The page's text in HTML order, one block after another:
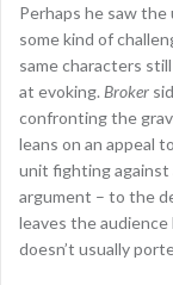
Perhaps he saw
some kind of
same characters
at evoking. Broker
confronting the
leans on an appeal
unit fighting against
argument – to the
leaves the
doesn’t usually